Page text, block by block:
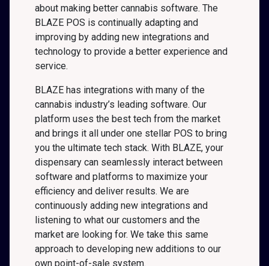
about making better cannabis software. The
BLAZE POS is continually adapting and
improving by adding new integrations and
technology to provide a better experience and
service.
BLAZE has integrations with many of the
cannabis industry’s leading software. Our
platform uses the best tech from the market
and brings it all under one stellar POS to bring
you the ultimate tech stack. With BLAZE, your
dispensary can seamlessly interact between
software and platforms to maximize your
efficiency and deliver results. We are
continuously adding new integrations and
listening to what our customers and the
market are looking for. We take this same
approach to developing new additions to our
own point-of-sale system.